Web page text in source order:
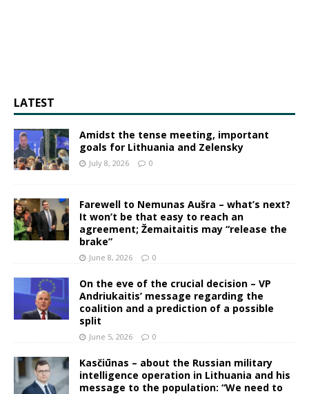
LATEST
Amidst the tense meeting, important
goals for Lithuania and Zelensky
July 8, 2026 0
Farewell to Nemunas Aušra – what’s next?
It won’t be that easy to reach an
agreement; Žemaitaitis may “release the
brake”
June 8, 2026 0
On the eve of the crucial decision – VP
Andriukaitis’ message regarding the
coalition and a prediction of a possible
split
June 5, 2026 0
Kasčiūnas – about the Russian military
intelligence operation in Lithuania and his
message to the population: “We need to